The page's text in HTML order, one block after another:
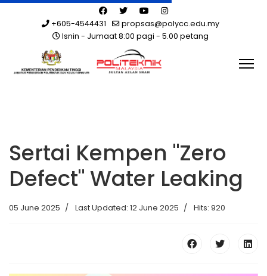
+605-4544431
propsas@polycc.edu.my
Isnin - Jumaat 8:00 pagi - 5.00 petang
Sertai Kempen "Zero
Defect" Water Leaking
05 June 2025 Last Updated: 12 June 2025 Hits: 920